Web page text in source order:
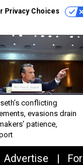
Privacy Choices
conflicting
evasions drain
patience,
Advertise